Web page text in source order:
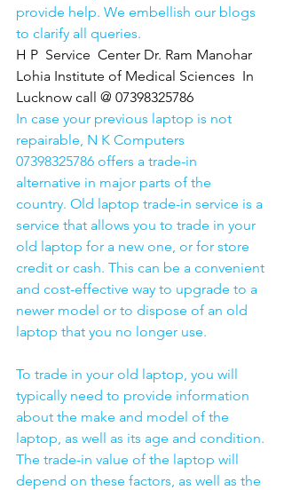
provide help. We embellish our blogs
to clarify all queries.
H P  Service  Center Dr. Ram Manohar
Lohia Institute of Medical Sciences  In
Lucknow call @ 07398325786
In case your previous laptop is not
repairable, N K Computers
07398325786 offers a trade-in
alternative in major parts of the
country. Old laptop trade-in service is a
service that allows you to trade in your
old laptop for a new one, or for store
credit or cash. This can be a convenient
and cost-effective way to upgrade to a
newer model or to dispose of an old
laptop that you no longer use.
To trade in your old laptop, you will
typically need to provide information
about the make and model of the
laptop, as well as its age and condition.
The trade-in value of the laptop will
depend on these factors, as well as the